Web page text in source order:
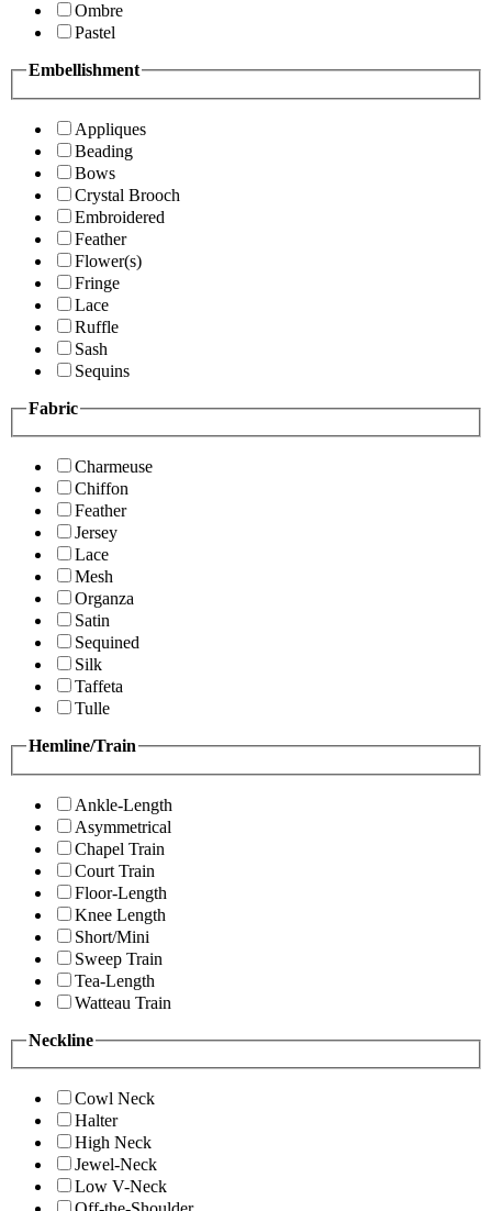
Ombre
Pastel
Embellishment
Appliques
Beading
Bows
Crystal Brooch
Embroidered
Feather
Flower(s)
Fringe
Lace
Ruffle
Sash
Sequins
Fabric
Charmeuse
Chiffon
Feather
Jersey
Lace
Mesh
Organza
Satin
Sequined
Silk
Taffeta
Tulle
Hemline/Train
Ankle-Length
Asymmetrical
Chapel Train
Court Train
Floor-Length
Knee Length
Short/Mini
Sweep Train
Tea-Length
Watteau Train
Neckline
Cowl Neck
Halter
High Neck
Jewel-Neck
Low V-Neck